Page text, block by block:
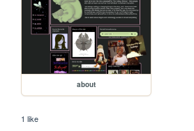
about
1 like